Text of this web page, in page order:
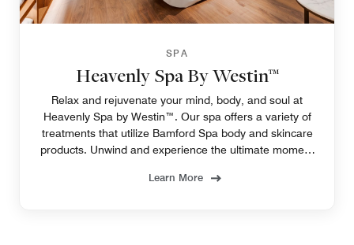
SPA
Heavenly Spa By Westin™
Relax and rejuvenate your mind, body, and soul at
Heavenly Spa by Westin™. Our spa offers a variety of
treatments that utilize Bamford Spa body and skincare
products. Unwind and experience the ultimate moment
Learn More